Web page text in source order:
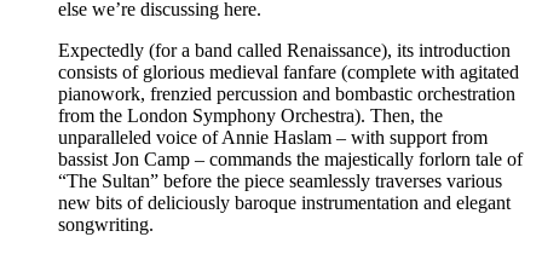
else we’re discussing here.
Expectedly (for a band called Renaissance), its introduction
consists of glorious medieval fanfare (complete with agitated
pianowork, frenzied percussion and bombastic orchestration
from the London Symphony Orchestra). Then, the
unparalleled voice of Annie Haslam – with support from
bassist Jon Camp – commands the majestically forlorn tale of
“The Sultan” before the piece seamlessly traverses various
new bits of deliciously baroque instrumentation and elegant
songwriting.